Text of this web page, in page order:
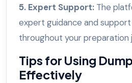
5. Expert Support: The
expert guidance and
throughout your preparation
Tips for Using
Effectively